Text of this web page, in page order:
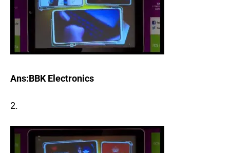
Ans:BBK Electronics
2.